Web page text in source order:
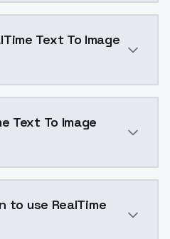
Text To Image
Text To Image
to use RealTime